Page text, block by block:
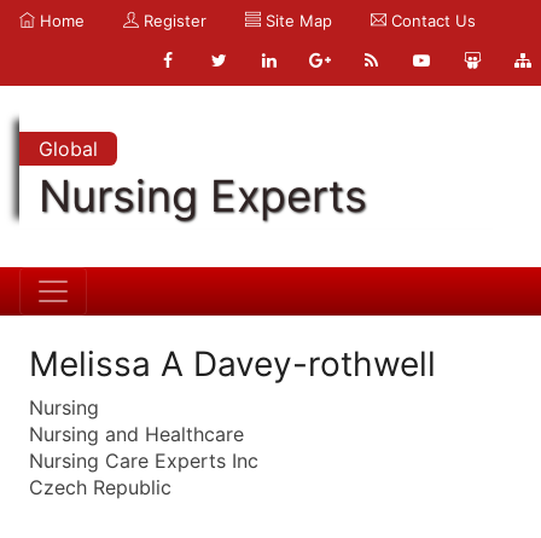
Home Register Site Map Contact Us
Global
Nursing Experts
Melissa A Davey-rothwell
Nursing
Nursing and Healthcare
Nursing Care Experts Inc
Czech Republic